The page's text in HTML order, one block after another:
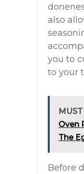
also
you to
to your
Oven
The
Before